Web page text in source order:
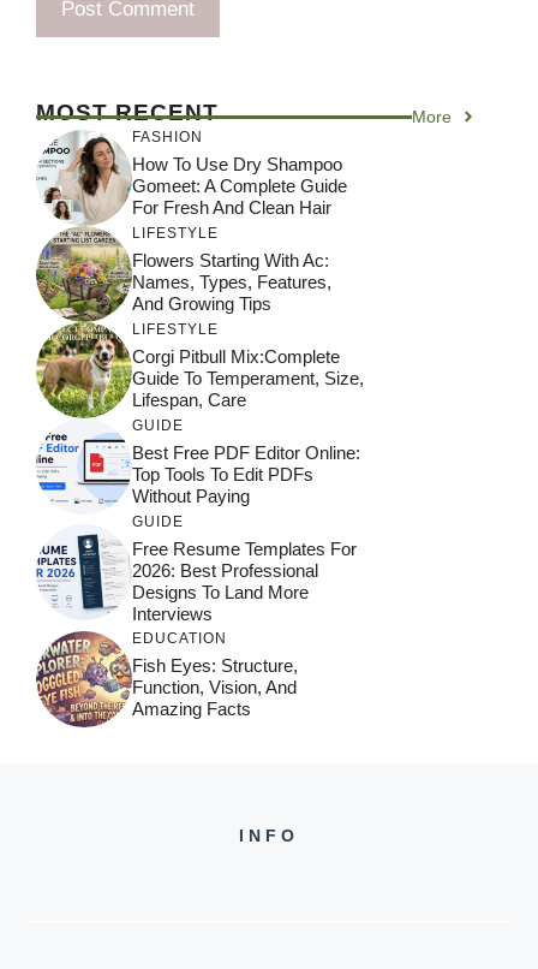
MOST RECENT More
FASHION
How To Use Dry Shampoo
Gomeet: A Complete Guide
For Fresh And Clean Hair
LIFESTYLE
Flowers Starting With Ac:
Names, Types, Features,
And Growing Tips
LIFESTYLE
Corgi Pitbull Mix:Complete
Guide To Temperament, Size,
Lifespan, Care
GUIDE
Best Free PDF Editor Online:
Top Tools To Edit PDFs
Without Paying
GUIDE
Free Resume Templates For
2026: Best Professional
Designs To Land More
Interviews
EDUCATION
Fish Eyes: Structure,
Function, Vision, And
Amazing Facts
INFO